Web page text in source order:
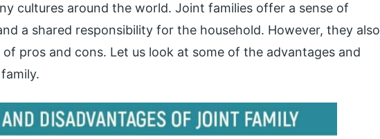
cultures around the world. Joint families offer a sense of
a shared responsibility for the household. However, they also
pros and cons. Let us look at some of the advantages and